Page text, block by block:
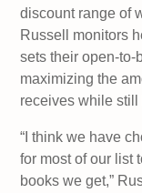
discount range of
Russell monitors
sets their open-to-
maximizing the
receives while
“I think we have
for most of our list
books we get,”